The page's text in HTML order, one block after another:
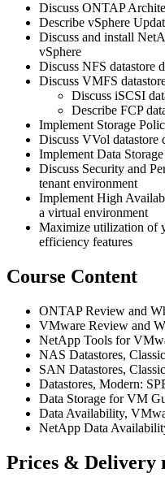
Discuss ONTAP
Describe vSphere
Discuss and install
vSphere
Discuss NFS datastore
Discuss VMFS
Discuss iSCSI
Describe FCP
Implement Storage
Discuss VVol datastore
Implement Data
Discuss Security and
tenant environment
Implement High
a virtual environment
Maximize utilization of
efficiency features
Course Content
ONTAP Review and
VMware Review and
NetApp Tools for
NAS Datastores,
SAN Datastores,
Datastores, Modern:
Data Storage for VM
Data Availability,
NetApp Data
Prices & Delivery